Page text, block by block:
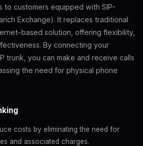
to customers equipped with SIP-
Exchange). It replaces traditional
based solution, offering flexibility,
By connecting your
trunk, you can make and receive calls
the need for physical phone
costs by eliminating the need for
and associated charges.